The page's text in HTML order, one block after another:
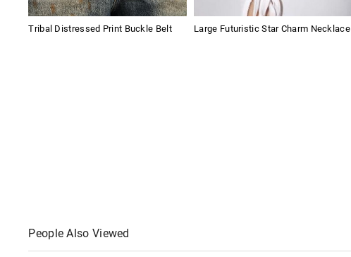
Tribal Distressed Print Buckle Belt Large Futuristic Star Charm Necklace
People Also Viewed